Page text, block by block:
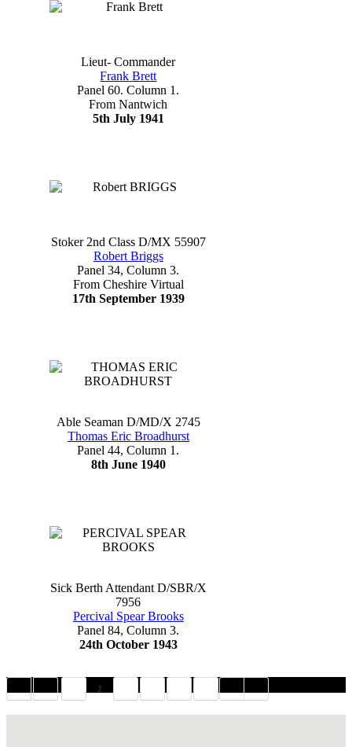
Lieut- Commander
Frank Brett
Panel 60. Column 1.
From Nantwich
5th July 1941
Stoker 2nd Class D/MX 55907
Robert Briggs
Panel 34, Column 3.
From Cheshire Virtual
17th September 1939
Able Seaman D/MD/X 2745
Thomas Eric Broadhurst
Panel 44, Column 1.
8th June 1940
Sick Berth Attendant D/SBR/X
7956
Percival Spear Brooks
Panel 84, Column 3.
24th October 1943
2